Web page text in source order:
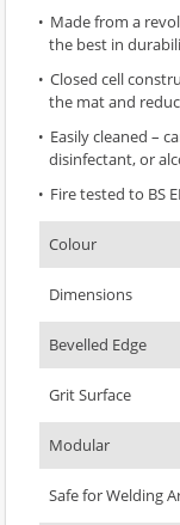
Made from a
the best in
Closed cell
the mat and
Easily cleaned –
disinfectant, or
Fire tested to BS
Colour
Dimensions
Bevelled Edge
Grit Surface
Modular
Safe for Welding